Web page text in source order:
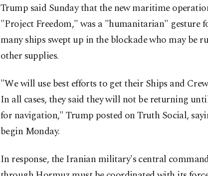
Trump said Sunday that the new maritime
"Project Freedom," was a "humanitarian" gesture
many ships swept up in the blockade who may be
other supplies.
"We will use best efforts to get their Ships and
In all cases, they said they will not be returning
for navigation," Trump posted on Truth Social,
begin Monday.
In response, the Iranian military's central